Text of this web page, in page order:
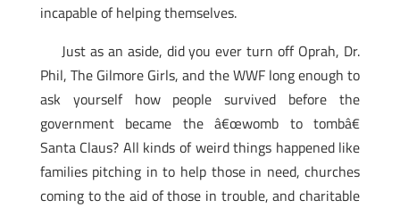
incapable of helping themselves.
Just as an aside, did you ever turn off Oprah, Dr.
Phil, The Gilmore Girls, and the WWF long enough to
ask yourself how people survived before the
government became the â€œwomb to tombâ€
Santa Claus? All kinds of weird things happened like
families pitching in to help those in need, churches
coming to the aid of those in trouble, and charitable